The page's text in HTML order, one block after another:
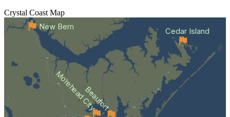
Crystal Coast Map
Beaufort
Morehead City
Cedar Island
New Bern